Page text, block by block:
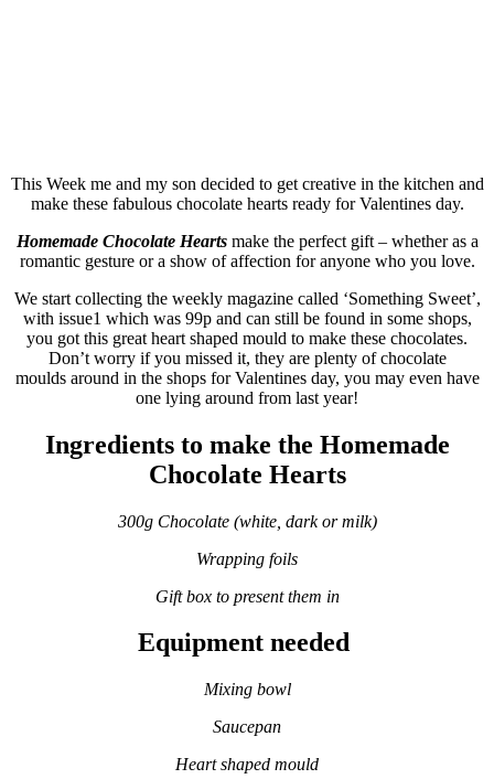
This Week me and my son decided to get creative in the kitchen and
make these fabulous chocolate hearts ready for Valentines day.
Homemade Chocolate Heartsmake the perfect gift – whether as a
romantic gesture or a show of affection for anyone who you love.
We start collecting the weekly magazine called ‘Something Sweet’,
with issue1 which was 99p and can still be found in some shops,
you got this great heart shaped mould to make these chocolates.
Don’t worry if you missed it, they are plenty of chocolate
mouldsaround in the shops for Valentines day, you may even have
one lying around from last year!
Ingredients to make the Homemade
Chocolate Hearts
300g Chocolate (white, dark or milk)
Wrapping foils
Gift box to present them in
Equipment needed
Mixing bowl
Saucepan
Heart shaped mould